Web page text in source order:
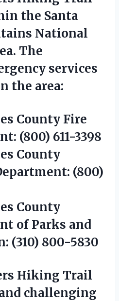
the Santa
National
The
services
the area:
County Fire
(800) 611-3398
County
(800)
County
of Parks and
(310) 800-5830
Hiking Trail
challenging